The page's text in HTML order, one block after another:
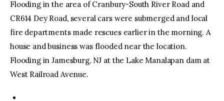
Flooding in the area of Cranbury-South River Road and
CR614 Dey Road, several cars were submerged and local
fire departments made rescues earlier in the morning. A
house and business was flooded near the location.
Flooding in Jamesburg, NJ at the Lake Manalapan dam at
West Railroad Avenue.